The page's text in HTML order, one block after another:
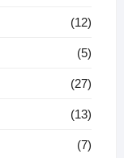
(12)
(5)
(27)
(13)
(7)